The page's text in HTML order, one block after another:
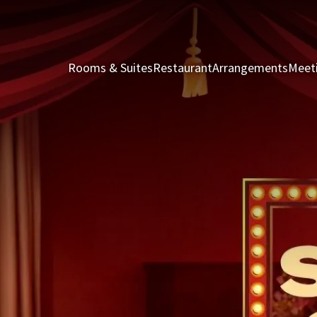
Rooms & SuitesRestaurantArrangements